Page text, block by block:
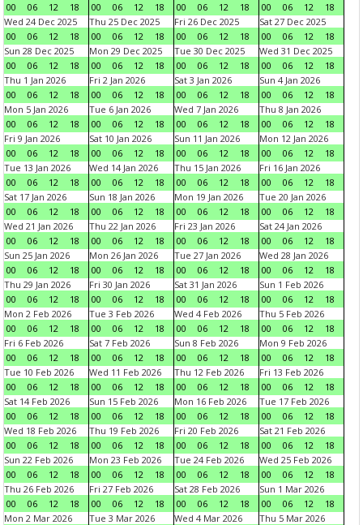
00
06 12 18
00
06 12 18
00
06 12 18
00
06 12
18
Wed 24 Dec 2025
00
06 12 18
Thu 25 Dec 2025
00
06 12 18
Fri 26 Dec 2025
00
06 12 18
Sat 27 Dec 2025
00
06 12
18
Sun 28 Dec 2025
00
06 12 18
Mon 29 Dec 2025
00
06 12 18
Tue 30 Dec 2025
00
06 12 18
Wed 31 Dec 2025
00
06 12
18
Thu 1 Jan 2026
00
06 12 18
Fri 2 Jan 2026
00
06 12 18
Sat 3 Jan 2026
00
06 12 18
Sun 4 Jan 2026
00
06 12
18
Mon 5 Jan 2026
00
06 12 18
Tue 6 Jan 2026
00
06 12 18
Wed 7 Jan 2026
00
06 12 18
Thu 8 Jan 2026
00
06 12
18
Fri 9 Jan 2026
00
06 12 18
Sat 10 Jan 2026
00
06 12 18
Sun 11 Jan 2026
00
06 12 18
Mon 12 Jan 2026
00
06 12
18
Tue 13 Jan 2026
00
06 12 18
Wed 14 Jan 2026
00
06 12 18
Thu 15 Jan 2026
00
06 12 18
Fri 16 Jan 2026
00
06 12
18
Sat 17 Jan 2026
00
06 12 18
Sun 18 Jan 2026
00
06 12 18
Mon 19 Jan 2026
00
06 12 18
Tue 20 Jan 2026
00
06 12
18
Wed 21 Jan 2026
00
06 12 18
Thu 22 Jan 2026
00
06 12 18
Fri 23 Jan 2026
00
06 12 18
Sat 24 Jan 2026
00
06 12
18
Sun 25 Jan 2026
00
06 12 18
Mon 26 Jan 2026
00
06 12 18
Tue 27 Jan 2026
00
06 12 18
Wed 28 Jan 2026
00
06 12
18
Thu 29 Jan 2026
00
06 12 18
Fri 30 Jan 2026
00
06 12 18
Sat 31 Jan 2026
00
06 12 18
Sun 1 Feb 2026
00
06 12
18
Mon 2 Feb 2026
00
06 12 18
Tue 3 Feb 2026
00
06 12 18
Wed 4 Feb 2026
00
06 12 18
Thu 5 Feb 2026
00
06 12
18
Fri 6 Feb 2026
00
06 12 18
Sat 7 Feb 2026
00
06 12 18
Sun 8 Feb 2026
00
06 12 18
Mon 9 Feb 2026
00
06 12
18
Tue 10 Feb 2026
00
06 12 18
Wed 11 Feb 2026
00
06 12 18
Thu 12 Feb 2026
00
06 12 18
Fri 13 Feb 2026
00
06 12
18
Sat 14 Feb 2026
00
06 12 18
Sun 15 Feb 2026
00
06 12 18
Mon 16 Feb 2026
00
06 12 18
Tue 17 Feb 2026
00
06 12
18
Wed 18 Feb 2026
00
06 12 18
Thu 19 Feb 2026
00
06 12 18
Fri 20 Feb 2026
00
06 12 18
Sat 21 Feb 2026
00
06 12
18
Sun 22 Feb 2026
00
06 12 18
Mon 23 Feb 2026
00
06 12 18
Tue 24 Feb 2026
00
06 12 18
Wed 25 Feb 2026
00
06 12
18
Thu 26 Feb 2026
00
06 12 18
Fri 27 Feb 2026
00
06 12 18
Sat 28 Feb 2026
00
06 12 18
Sun 1 Mar 2026
00
06 12
18
Mon 2 Mar 2026
Tue 3 Mar 2026
Wed 4 Mar 2026
Thu 5 Mar 2026